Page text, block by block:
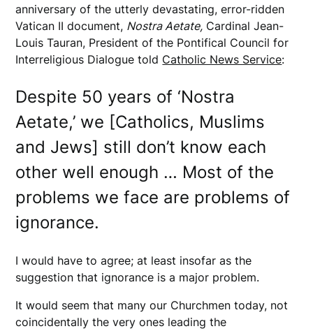
anniversary of the utterly devastating, error-ridden
Vatican II document, Nostra Aetate, Cardinal Jean-
Louis Tauran, President of the Pontifical Council for
Interreligious Dialogue told Catholic News Service:
Despite 50 years of ‘Nostra
Aetate,’ we [Catholics, Muslims
and Jews] still don’t know each
other well enough … Most of the
problems we face are problems of
ignorance.
I would have to agree; at least insofar as the
suggestion that ignorance is a major problem.
It would seem that many our Churchmen today, not
coincidentally the very ones leading the